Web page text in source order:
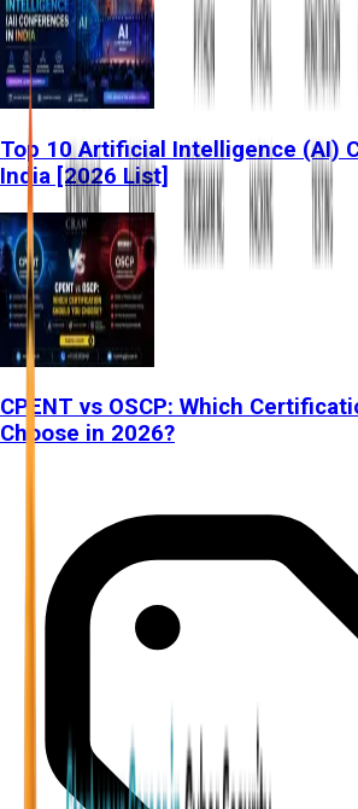
Top 10 Artificial Intelligence (AI)
India [2026 List]
CPENT vs OSCP: Which
Choose in 2026?